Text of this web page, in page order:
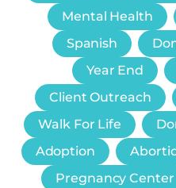
Mental Health
Spanish
Year End
Client Outreach
Walk For Life
Adoption
Pregnancy Center